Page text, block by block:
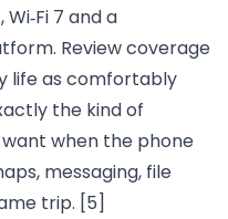
7 and a
Review coverage
life as comfortably
the kind of
when the phone
messaging, file
trip. [5]